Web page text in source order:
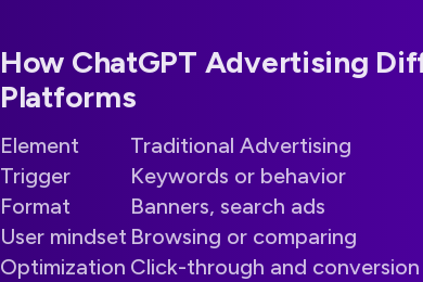
How ChatGPT Advertising
Platforms
Element Traditional Advertising
Trigger
Keywords or behavior
Format
Banners, search ads
User mindset Browsing or comparing
Optimization Click-through and